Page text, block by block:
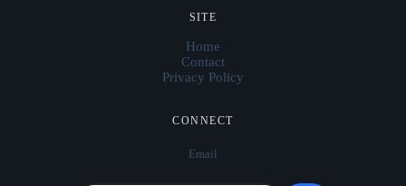
SITE
Home
Contact
Privacy Policy
CONNECT
Email